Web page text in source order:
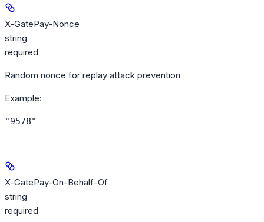
X-GatePay-Nonce
string
required
Random nonce for replay attack prevention
Example:
"9578"
X-GatePay-On-Behalf-Of
string
required